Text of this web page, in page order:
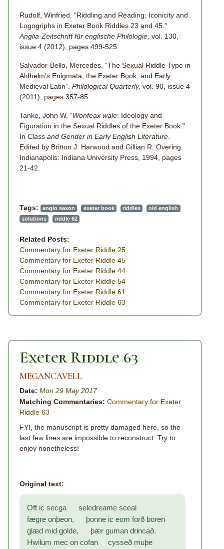
Rudolf, Winfried. “Riddling and Reading: Iconicity and
Logogriphs in Exeter Book Riddles 23 and 45.”
Anglia-Zeitschrift für englische Philologie, vol. 130,
issue 4 (2012), pages 499-525.
Salvador-Bello, Mercedes. “The Sexual Riddle Type in
Aldhelm’s Enigmata, the Exeter Book, and Early
Medieval Latin”. Philological Quarterly, vol. 90, issue 4
(2011), pages 357-85.
Tanke, John W. “Wonfeax wale: Ideology and
Figuration in the Sexual Riddles of the Exeter Book.”
In Class and Gender in Early English Literature.
Edited by Britton J. Harwood and Gillian R. Overing.
Indianapolis: Indiana University Press, 1994, pages
21-42.
Tags: anglo saxon exeter book riddles
old english
solutions
riddle 62
Related Posts:
Commentary for Exeter Riddle 25
Commentary for Exeter Riddle 45
Commentary for Exeter Riddle 44
Commentary for Exeter Riddle 54
Commentary for Exeter Riddle 61
Commentary for Exeter Riddle 63
Exeter Riddle 63
MEGANCAVELL
Date: Mon 29 May 2017
Matching Commentaries: Commentary for Exeter
Riddle 63
FYI, the manuscript is pretty damaged here, so the
last few lines are impossible to reconstruct. Try to
enjoy nonetheless!
Original text:
Oft ic secga seledreame sceal
fægre onþeon, þonne ic eom forð boren
glæd mid golde, þær guman drincað.
Hwilum mec on cofan cysseð muþe